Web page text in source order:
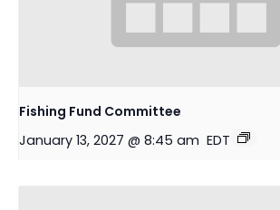
Fishing Fund Committee
January 13, 2027 @ 8:45 am EDT